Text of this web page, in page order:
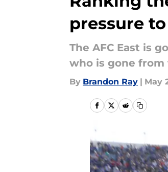
pressure
The AFC East is
who is gone from
By Brandon Ray | May